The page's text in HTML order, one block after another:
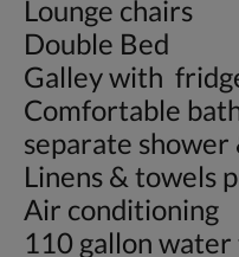
Lounge chairs
Double Bed
Galley with
Comfortable
separate shower
Linens & towels
Air conditioning
110 gallon water